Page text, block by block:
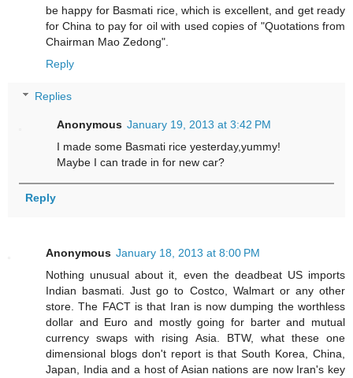
be happy for Basmati rice, which is excellent, and get ready
for China to pay for oil with used copies of "Quotations from
Chairman Mao Zedong".
Reply
Replies
Anonymous January 19, 2013 at 3:42 PM
I made some Basmati rice yesterday,yummy!
Maybe I can trade in for new car?
Reply
Anonymous January 18, 2013 at 8:00 PM
Nothing unusual about it, even the deadbeat US imports
Indian basmati. Just go to Costco, Walmart or any other
store. The FACT is that Iran is now dumping the worthless
dollar and Euro and mostly going for barter and mutual
currency swaps with rising Asia. BTW, what these one
dimensional blogs don't report is that South Korea, China,
Japan, India and a host of Asian nations are now Iran's key